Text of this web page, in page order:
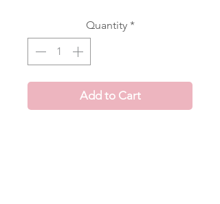
Quantity *
Add to Cart